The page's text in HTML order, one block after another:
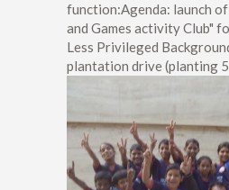
function:Agenda: launch
and Games activity Club"
Less Privileged
plantation drive (planting